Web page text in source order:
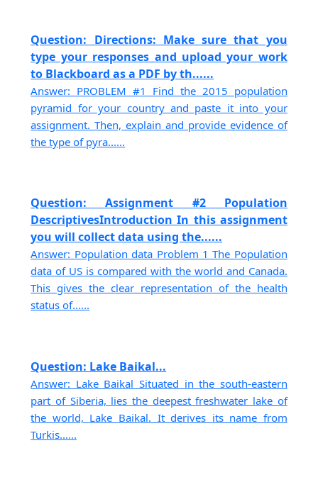
Question: Directions: Make sure that you
type your responses and upload your work
to Blackboard as a PDF by th......
Answer: PROBLEM #1 Find the 2015 population
pyramid for your country and paste it into your
assignment. Then, explain and provide evidence of
the type of pyra......
Question: Assignment #2 Population
DescriptivesIntroduction In this assignment
you will collect data using the......
Answer: Population data Problem 1 The Population
data of US is compared with the world and Canada.
This gives the clear representation of the health
status of......
Question: Lake Baikal...
Answer: Lake Baikal Situated in the south-eastern
part of Siberia, lies the deepest freshwater lake of
the world, Lake Baikal. It derives its name from
Turkis......